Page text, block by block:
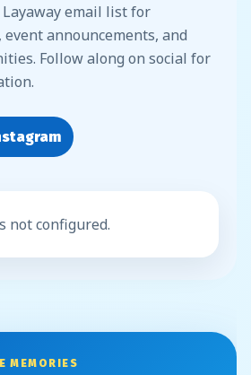
Layaway email list for
announcements, and
Follow along on social for
not configured.
MEMORIES